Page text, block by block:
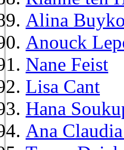
Alina Buyko
Anouck
Nane Feist
Lisa Cant
Hana
Ana